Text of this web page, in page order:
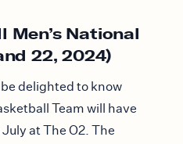
Men’s National
22, 2024)
delighted to know
Team will have
at The O2. The